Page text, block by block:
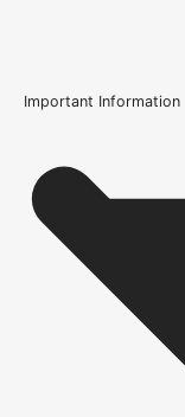
Internal Use
Supplied With
All required fixings
Product Weight
Important Information